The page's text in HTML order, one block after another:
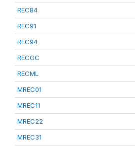
REC84
REC91
REC94
RECGC
RECML
MREC01
MREC11
MREC22
MREC31